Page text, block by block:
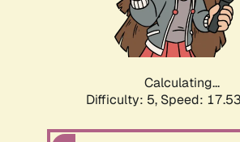
Calculating...
Difficulty: 5, Speed: